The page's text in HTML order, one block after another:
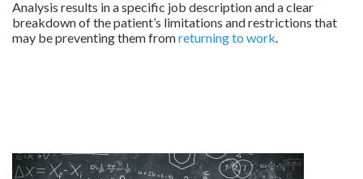
Analysis results in a specific job description and a clear
breakdown of the patient’s limitations and restrictions that
may be preventing them fromreturning to work